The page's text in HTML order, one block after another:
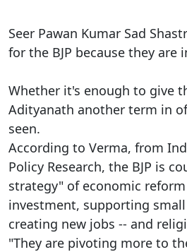
Seer Pawan Kumar Sad
for the BJP because they are
Whether it's enough to give
Adityanath another term in
seen.
According to Verma, from
Policy Research, the BJP is
strategy" of economic
investment, supporting
creating new jobs -- and
"They are pivoting more to